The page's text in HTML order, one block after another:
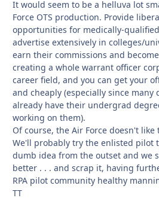
It would seem to be a helluva lot
Force OTS production. Provide
opportunities for medically-
advertise extensively in colleges/
earn their commissions and become
creating a whole warrant officer
career field, and you can get your
and cheaply (especially since many
already have their undergrad
working on them).
Of course, the Air Force doesn't
We'll probably try the enlisted pilot
dumb idea from the outset and we
better . . . and scrap it, having
RPA pilot community healthy
TT